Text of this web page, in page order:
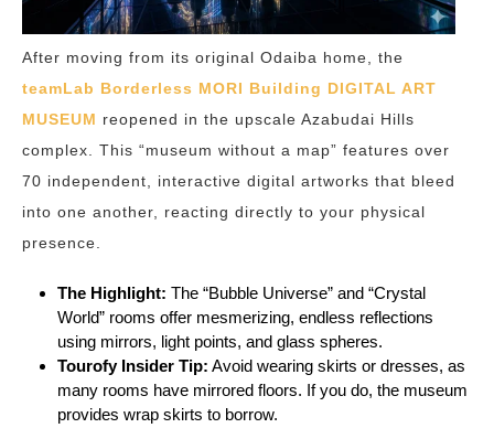
After moving from its original Odaiba home, the
teamLab Borderless MORI Building DIGITAL ART
MUSEUM reopened in the upscale Azabudai Hills
complex. This “museum without a map” features over
70 independent, interactive digital artworks that bleed
into one another, reacting directly to your physical
presence.
The Highlight: The “Bubble Universe” and “Crystal
World” rooms offer mesmerizing, endless reflections
using mirrors, light points, and glass spheres.
Tourofy Insider Tip: Avoid wearing skirts or dresses, as
many rooms have mirrored floors. If you do, the museum
provides wrap skirts to borrow.